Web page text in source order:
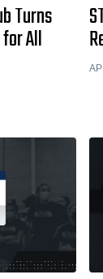
Turns
All